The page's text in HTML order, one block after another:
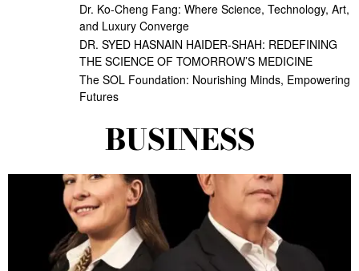
Dr. Ko-Cheng Fang: Where Science, Technology, Art,
and Luxury Converge
DR. SYED HASNAIN HAIDER-SHAH: REDEFINING
THE SCIENCE OF TOMORROW’S MEDICINE
The SOL Foundation: Nourishing Minds, Empowering
Futures
BUSINESS